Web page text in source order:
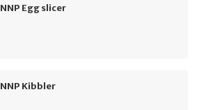
NNP Egg slicer
NNP Kibbler